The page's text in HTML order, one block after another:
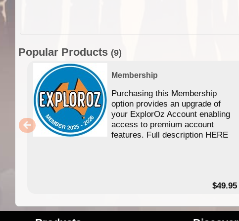
Popular Products (9)
Membership
Purchasing this Membership
option provides an upgrade of
your ExplorOz Account enabling
access to premium account
features. Full description HERE
$49.95